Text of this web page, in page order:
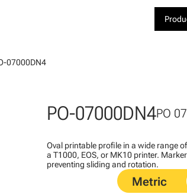
07000DN4
PO-07000DN4PO
Oval printable profile in a wide range
a T1000, EOS, or MK10 printer.
preventing sliding and rotation.